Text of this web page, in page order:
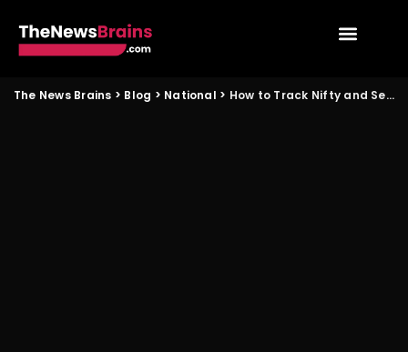
The News Brains > Blog > National > How to Track Nifty and Sensex Intraday Moves